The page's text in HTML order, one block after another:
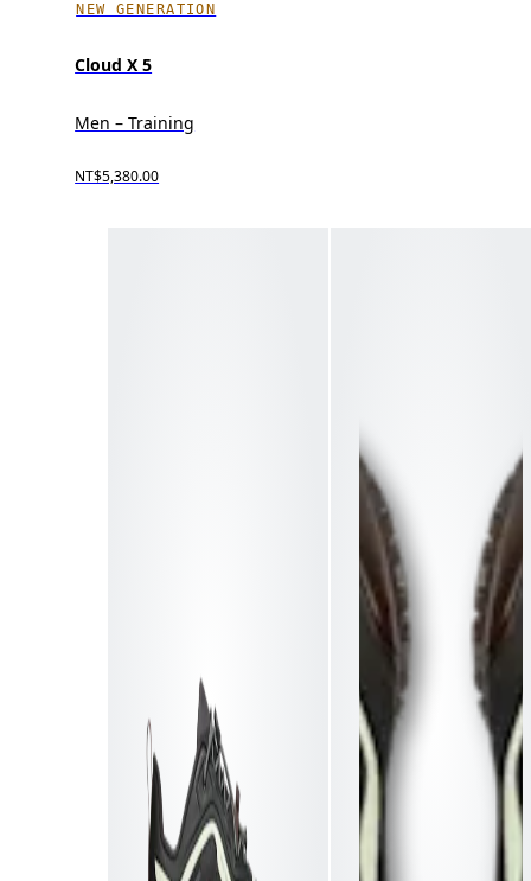
NEW GENERATION
Cloud X 5
Men – Training
NT$5,380.00